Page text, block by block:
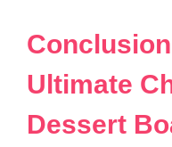
Ultimate
Dessert